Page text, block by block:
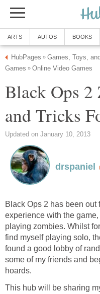
ARTS AUTOS BOOKS
HubPages » Games, Toys,
Games » Online Video Games
Black Ops 2
and Tricks
Updated on January 10, 2013
drspaniel
Black Ops 2 has been
experience with the
playing zombies. Whilst
find myself playing solo,
found a good lobby of
some of my friends and
hoards.
This hub will be sharing